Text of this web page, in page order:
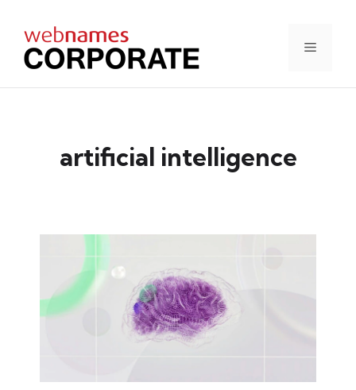
content
Menu
artificial intelligence